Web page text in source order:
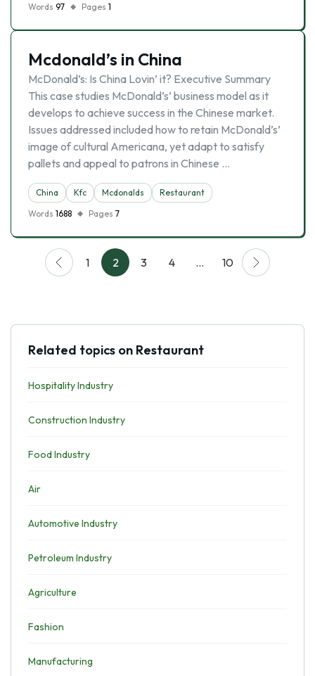
Words 97 Pages 1
Mcdonald’s in China
McDonald’s: Is China Lovin’ it? Executive Summary
This case studies McDonald’s’ business model as it
develops to achieve success in the Chinese market.
Issues addressed included how to retain McDonald’s’
image of cultural Americana, yet adapt to satisfy
pallets and appeal to patrons in Chinese …
China Kfc Mcdonalds
Restaurant
Words 1688 Pages 7
1 2 3 4 … 10
Related topics on Restaurant
Hospitality Industry
Construction Industry
Food Industry
Air
Automotive Industry
Petroleum Industry
Agriculture
Fashion
Manufacturing